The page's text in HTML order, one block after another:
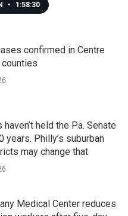
• 1:58:30
confirmed in Centre
held the Pa. Senate
years. Philly’s suburban
may change that
Medical Center reduces